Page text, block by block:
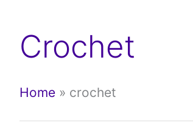
Crochet
Home » crochet